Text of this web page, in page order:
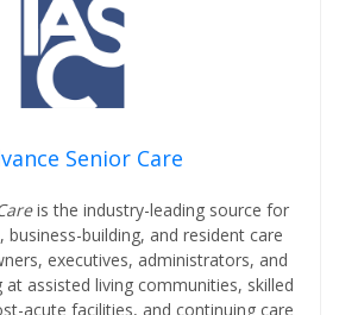
Senior Care
is the industry-leading source for
business-building, and resident care
executives, administrators, and
assisted living communities, skilled
acute facilities, and continuing care